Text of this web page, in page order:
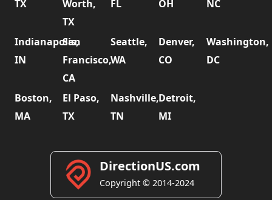
TX
Worth,
TX
FL
OH
NC
Indianapolis,
IN
San
Francisco,
CA
Seattle,
WA
Denver,
CO
Washington,
DC
Boston,
MA
El Paso,
TX
Nashville,
TN
Detroit,
MI
DirectionUS.com
Copyright © 2014-2024